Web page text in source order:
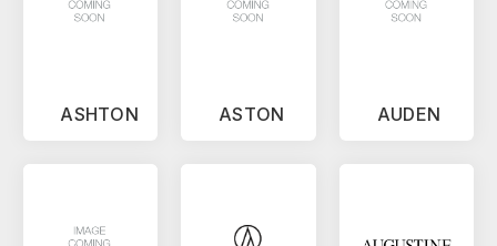
ASHTON ASTON AUDEN